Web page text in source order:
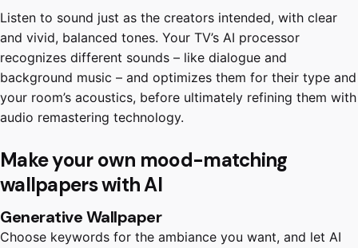
Listen to sound just as the creators intended, with clear
and vivid, balanced tones. Your TV’s AI processor
recognizes different sounds – like dialogue and
background music – and optimizes them for their type and
your room’s acoustics, before ultimately refining them with
audio remastering technology.
Make your own mood-matching
wallpapers with AI
Generative Wallpaper
Choose keywords for the ambiance you want, and let AI